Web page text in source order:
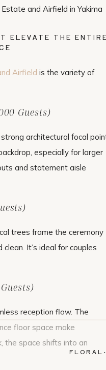
ELEVATE THE ENTIRE
Airfield is the variety of
Guests)
architectural focal
especially for larger
and statement aisle
trees frame the ceremony
It’s ideal for couples
reception flow. The
floor space make
the space shifts into an